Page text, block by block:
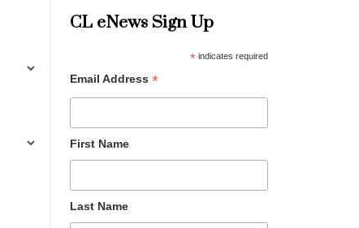
CL eNews Sign Up
*indicates required
Email Address *
First Name
Last Name